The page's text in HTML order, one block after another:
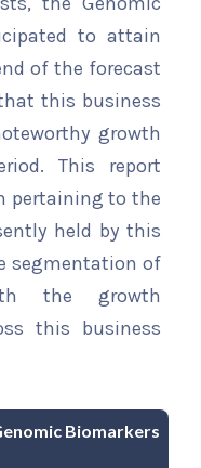
to attain
of the forecast
this business
growth
This report
pertaining to the
held by this
segmentation of
the growth
this business
Biomarkers